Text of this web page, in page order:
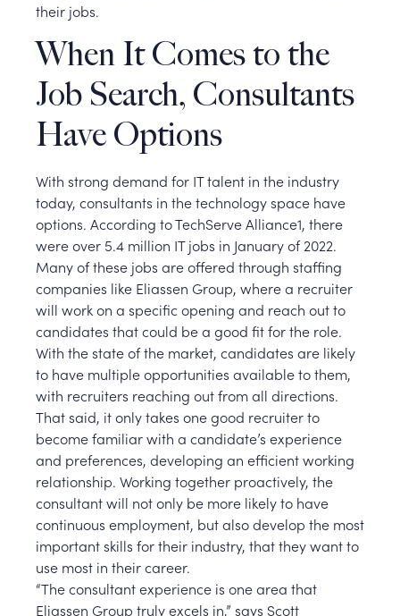
their jobs.
When It Comes to the
Job Search, Consultants
Have Options
With strong demand for IT talent in the industry
today, consultants in the technology space have
options. According to TechServe Alliance1, there
were over 5.4 million IT jobs in January of 2022.
Many of these jobs are offered through staffing
companies like Eliassen Group, where a recruiter
will work on a specific opening and reach out to
candidates that could be a good fit for the role.
With the state of the market, candidates are likely
to have multiple opportunities available to them,
with recruiters reaching out from all directions.
That said, it only takes one good recruiter to
become familiar with a candidate’s experience
and preferences, developing an efficient working
relationship. Working together proactively, the
consultant will not only be more likely to have
continuous employment, but also develop the most
important skills for their industry, that they want to
use most in their career.
“The consultant experience is one area that
Eliassen Group truly excels in,” says Scott